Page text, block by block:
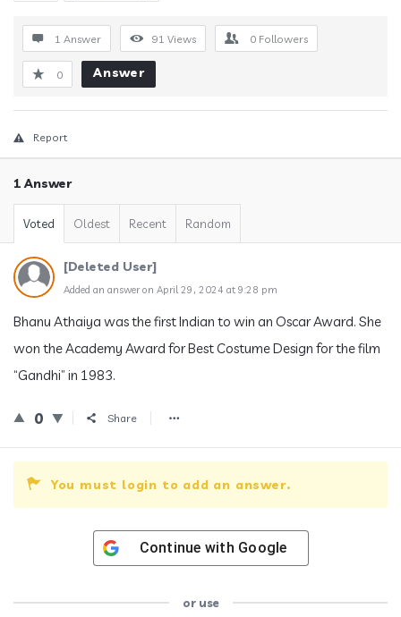
1 Answer 91 Views 0 Followers
0 Answer
Report
1 Answer
Voted Oldest Recent Random
[Deleted User]
Added an answer on April 29, 2024 at 9:28 pm
Bhanu Athaiya was the first Indian to win an Oscar Award. She
won the Academy Award for Best Costume Design for the film
“Gandhi” in 1983.
0 Share
You must login to add an answer.
Continue with Google
or use